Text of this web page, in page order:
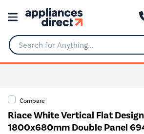
Search for Anything...
Compare
Riace White Vertical Flat
1800x680mm Double Panel